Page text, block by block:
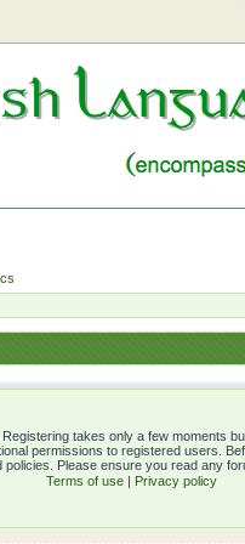
takes only a few moments
permissions to registered users.
Please ensure you read any
Terms of use | Privacy policy